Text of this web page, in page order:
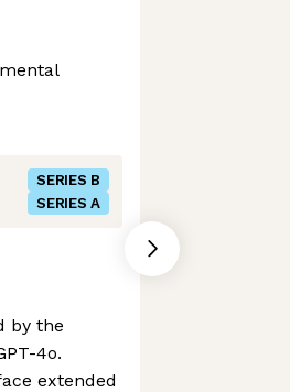
SERIES B
SERIES A
by the
4o.
extended